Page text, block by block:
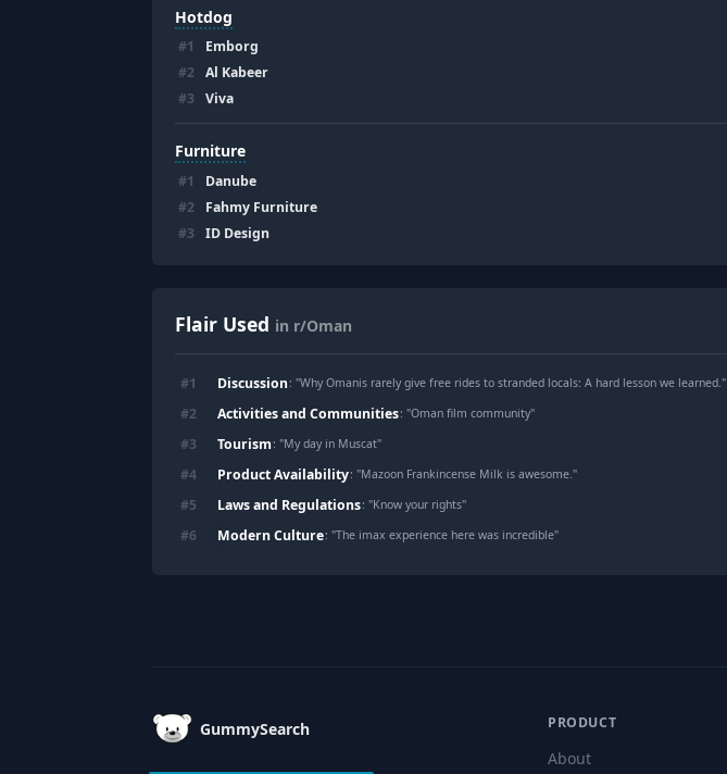
Hotdog
#1 Emborg
#2 Al Kabeer
#3 Viva
Furniture
#1 Danube
#2 Fahmy Furniture
#3 ID Design
Flair Used in r/Oman
#1 Discussion: "Why Omanis rarely give free rides to stranded locals: A hard lesson we learned."
#2 Activities and Communities: "Oman film community"
#3 Tourism: "My day in Muscat"
#4 Product Availability: "Mazoon Frankincense Milk is awesome."
#5 Laws and Regulations: "Know your rights"
#6 Modern Culture: "The imax experience here was incredible"
GummySearch PRODUCT
About